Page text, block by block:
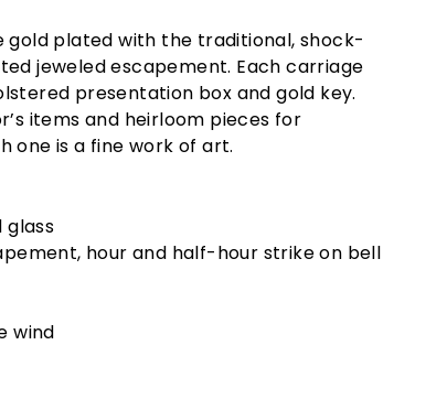
gold plated with the traditional, shock-
jeweled escapement. Each carriage
presentation box and gold key.
items and heirloom pieces for
one is a fine work of art.
glass
hour and half-hour strike on bell
wind